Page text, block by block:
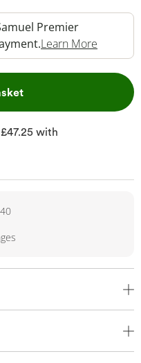
Premier
Learn More
This Action will open